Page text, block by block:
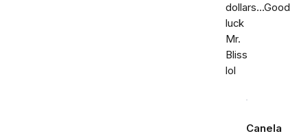
dollars...Good
luck
Mr.
Bliss
lol
Canela